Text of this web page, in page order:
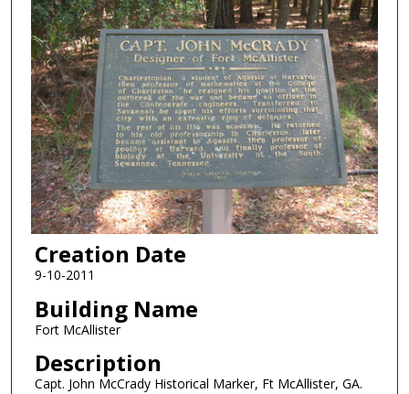
Creation Date
9-10-2011
Building Name
Fort McAllister
Description
Capt. John McCrady Historical Marker, Ft McAllister, GA.